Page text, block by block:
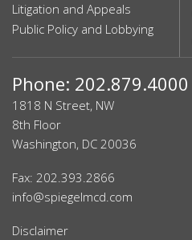
Litigation and Appeals
Public Policy and Lobbying
Phone: 202.879.4000
1818 N Street, NW
8th Floor
Washington, DC 20036
Fax: 202.393.2866
info@spiegelmcd.com
Disclaimer